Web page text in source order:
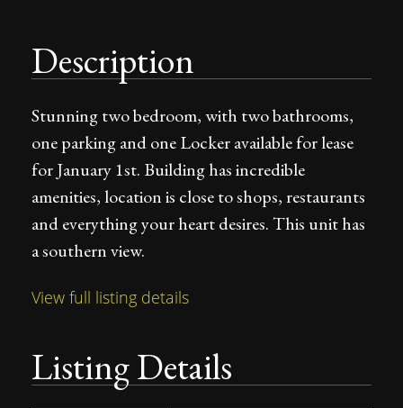
Description
Stunning two bedroom, with two bathrooms,
one parking and one Locker available for lease
for January 1st. Building has incredible
amenities, location is close to shops, restaurants
and everything your heart desires. This unit has
a southern view.
View full listing details
Listing Details